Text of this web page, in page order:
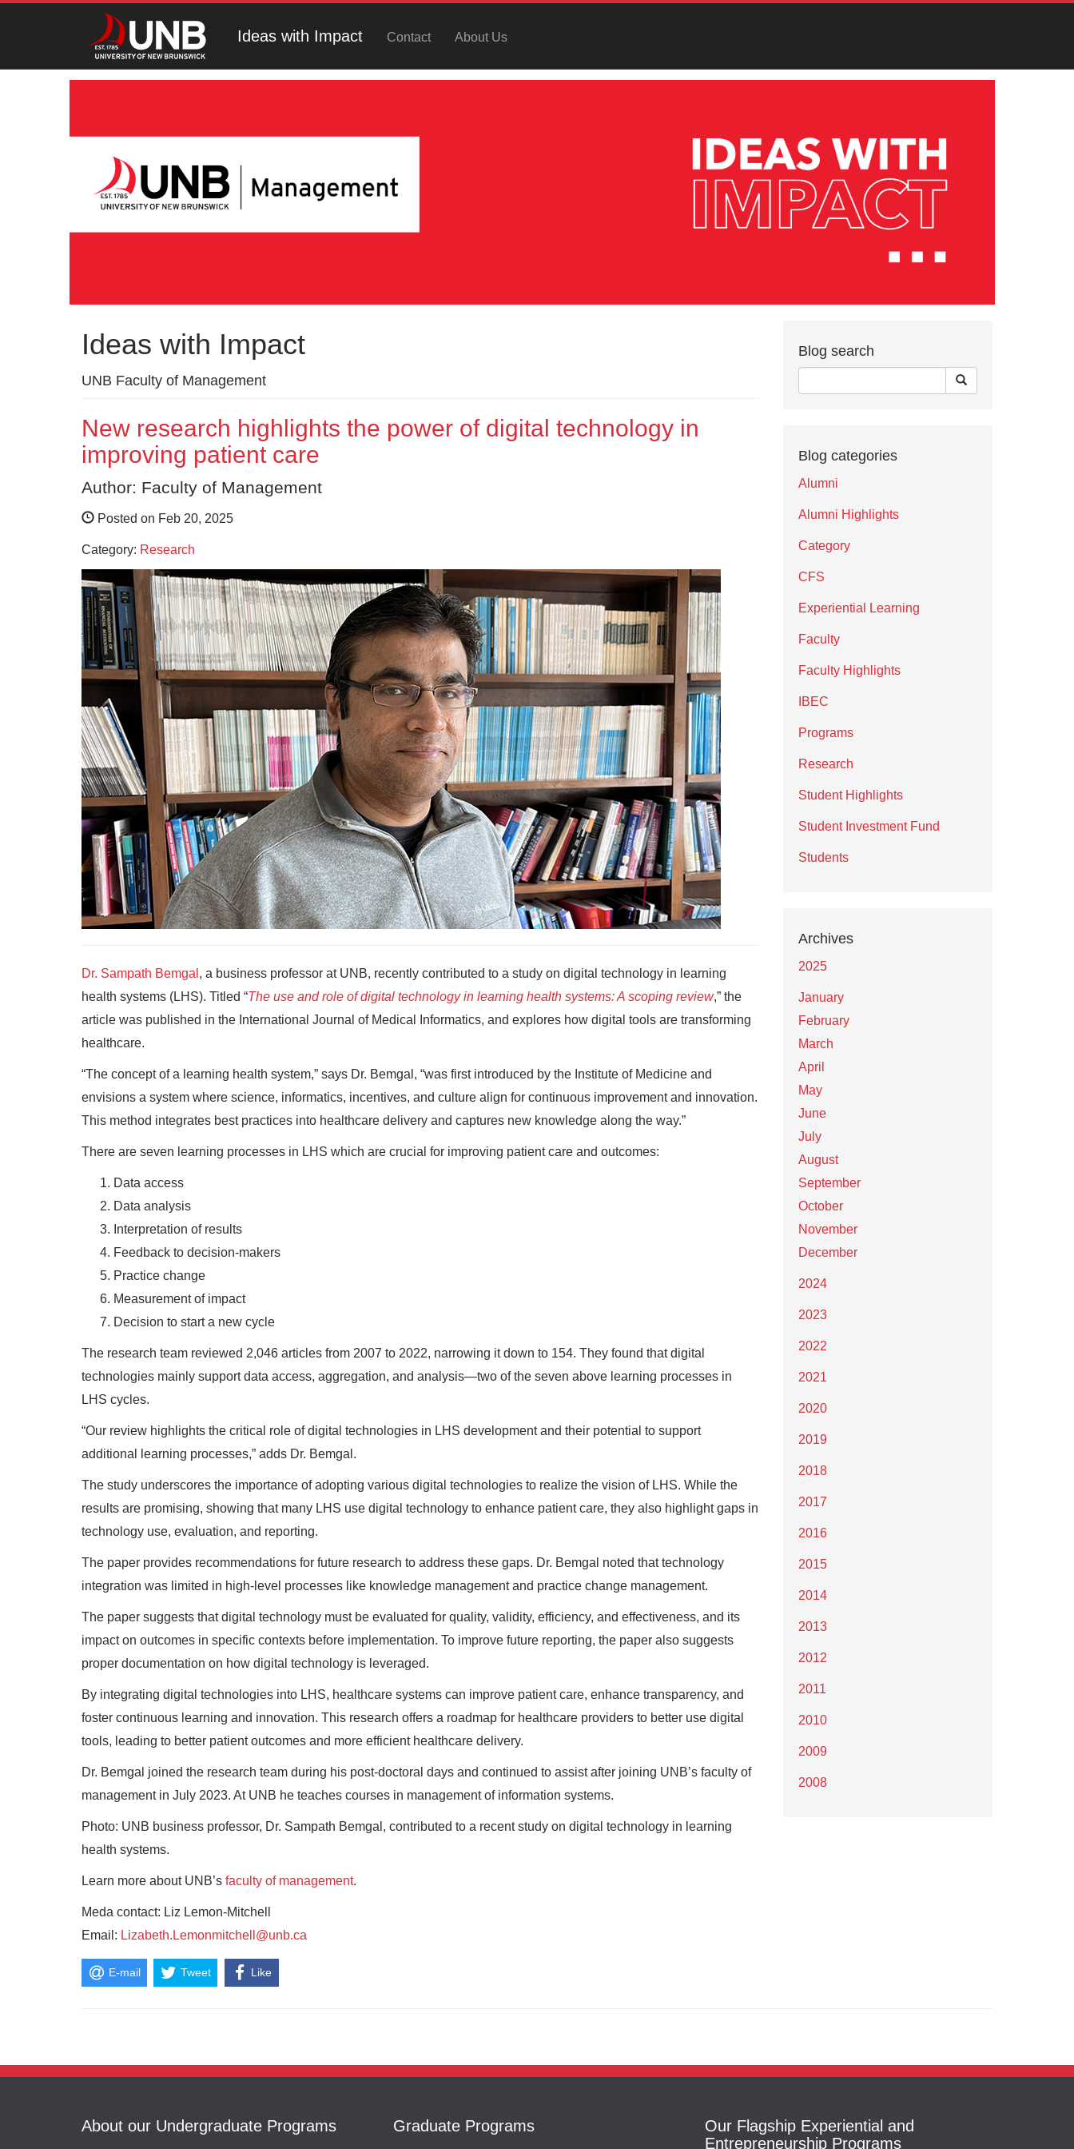
Ideas with Impact Contact About Us
Ideas with Impact
UNB Faculty of Management
New research highlights the power of digital technology in
improving patient care
Author: Faculty of Management
Posted on Feb 20, 2025
Category: Research
Dr. Sampath Bemgal , a business professor at UNB, recently contributed to a study on digital technology in learning
health systems (LHS). Titled “The use and role of digital technology in learning health systems: A scoping review,” the
article was published in the International Journal of Medical Informatics, and explores how digital tools are transforming
healthcare.
“The concept of a learning health system,” says Dr. Bemgal, “was first introduced by the Institute of Medicine and
envisions a system where science, informatics, incentives, and culture align for continuous improvement and innovation.
This method integrates best practices into healthcare delivery and captures new knowledge along the way.”
There are seven learning processes in LHS which are crucial for improving patient care and outcomes:
Data access
Data analysis
Interpretation of results
Feedback to decision-makers
Practice change
Measurement of impact
Decision to start a new cycle
The research team reviewed 2,046 articles from 2007 to 2022, narrowing it down to 154. They found that digital
technologies mainly support data access, aggregation, and analysis—two of the seven above learning processes in
LHS cycles.
“Our review highlights the critical role of digital technologies in LHS development and their potential to support
additional learning processes,” adds Dr. Bemgal.
The study underscores the importance of adopting various digital technologies to realize the vision of LHS. While the
results are promising, showing that many LHS use digital technology to enhance patient care, they also highlight gaps in
technology use, evaluation, and reporting.
The paper provides recommendations for future research to address these gaps. Dr. Bemgal noted that technology
integration was limited in high-level processes like knowledge management and practice change management.
The paper suggests that digital technology must be evaluated for quality, validity, efficiency, and effectiveness, and its
impact on outcomes in specific contexts before implementation. To improve future reporting, the paper also suggests
proper documentation on how digital technology is leveraged.
By integrating digital technologies into LHS, healthcare systems can improve patient care, enhance transparency, and
foster continuous learning and innovation. This research offers a roadmap for healthcare providers to better use digital
tools, leading to better patient outcomes and more efficient healthcare delivery.
Dr. Bemgal joined the research team during his post-doctoral days and continued to assist after joining UNB’s faculty of
management in July 2023. At UNB he teaches courses in management of information systems.
Photo: UNB business professor, Dr. Sampath Bemgal, contributed to a recent study on digital technology in learning
health systems.
Learn more about UNB’s faculty of management.
Meda contact: Liz Lemon-Mitchell
Email: Lizabeth.Lemonmitchell@unb.ca
E-mail Tweet Like
Blog search
Blog categories
Alumni
Alumni Highlights
Category
CFS
Experiential Learning
Faculty
Faculty Highlights
IBEC
Programs
Research
Student Highlights
Student Investment Fund
Students
Archives
2025
January
February
March
April
May
June
July
August
September
October
November
December
2024
2023
2022
2021
2020
2019
2018
2017
2016
2015
2014
2013
2012
2011
2010
2009
2008
About our Undergraduate Programs Graduate Programs
Our Flagship Experiential and
Entrepreneurship Programs